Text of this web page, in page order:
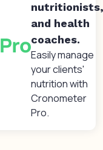
nutritionists,
and health
coaches.
Easily manage
your clients'
nutrition with
Cronometer
Pro.